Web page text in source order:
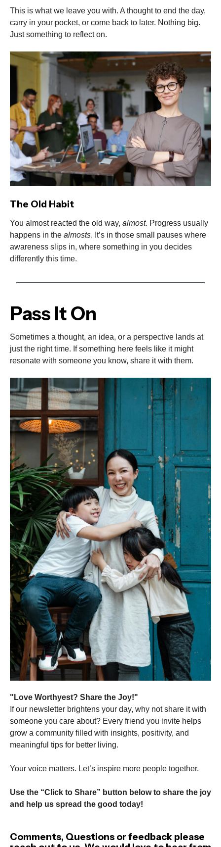
This is what we leave you with. A thought to end the day,
carry in your pocket, or come back to later. Nothing big.
Just something to reflect on.
The Old Habit
You almost reacted the old way, almost. Progress usually
happens in the almosts. It’s in those small pauses where
awareness slips in, where something in you decides
differently this time.
Pass It On
Sometimes a thought, an idea, or a perspective lands at
just the right time. If something here feels like it might
resonate with someone you know, share it with them.
"Love Worthyest? Share the Joy!"
If our newsletter brightens your day, why not share it with
someone you care about? Every friend you invite helps
grow a community filled with insights, positivity, and
meaningful tips for better living.
Your voice matters. Let’s inspire more people together.
Use the “Click to Share” button below to share the joy
and help us spread the good today!
Comments, Questions or feedback please